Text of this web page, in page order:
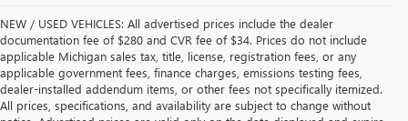
NEW / USED VEHICLES: All advertised prices include the dealer
documentation fee of $280 and CVR fee of $34. Prices do not include
applicable Michigan sales tax, title, license, registration fees, or any
applicable government fees, finance charges, emissions testing fees,
dealer-installed addendum items, or other fees not specifically itemized.
All prices, specifications, and availability are subject to change without